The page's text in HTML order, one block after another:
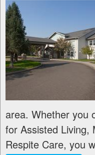
area. Whether you
for Assisted Living,
Respite Care, you